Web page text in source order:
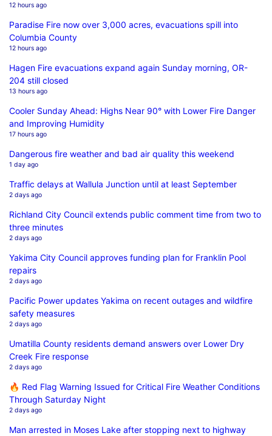
12 hours ago
Paradise Fire now over 3,000 acres, evacuations spill into
Columbia County
12 hours ago
Hagen Fire evacuations expand again Sunday morning, OR-
204 still closed
13 hours ago
Cooler Sunday Ahead: Highs Near 90° with Lower Fire Danger
and Improving Humidity
17 hours ago
Dangerous fire weather and bad air quality this weekend
1 day ago
Traffic delays at Wallula Junction until at least September
2 days ago
Richland City Council extends public comment time from two to
three minutes
2 days ago
Yakima City Council approves funding plan for Franklin Pool
repairs
2 days ago
Pacific Power updates Yakima on recent outages and wildfire
safety measures
2 days ago
Umatilla County residents demand answers over Lower Dry
Creek Fire response
2 days ago
🔥 Red Flag Warning Issued for Critical Fire Weather Conditions
Through Saturday Night
2 days ago
Man arrested in Moses Lake after stopping next to highway